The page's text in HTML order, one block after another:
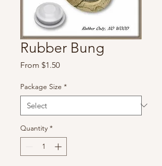
Rubber Bung
From $1.50Sale
Package Size *
Quantity *